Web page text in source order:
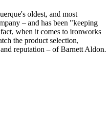
oldest, and most
– and has been "keeping
when it comes to ironworks
the product selection,
reputation – of Barnett Aldon.